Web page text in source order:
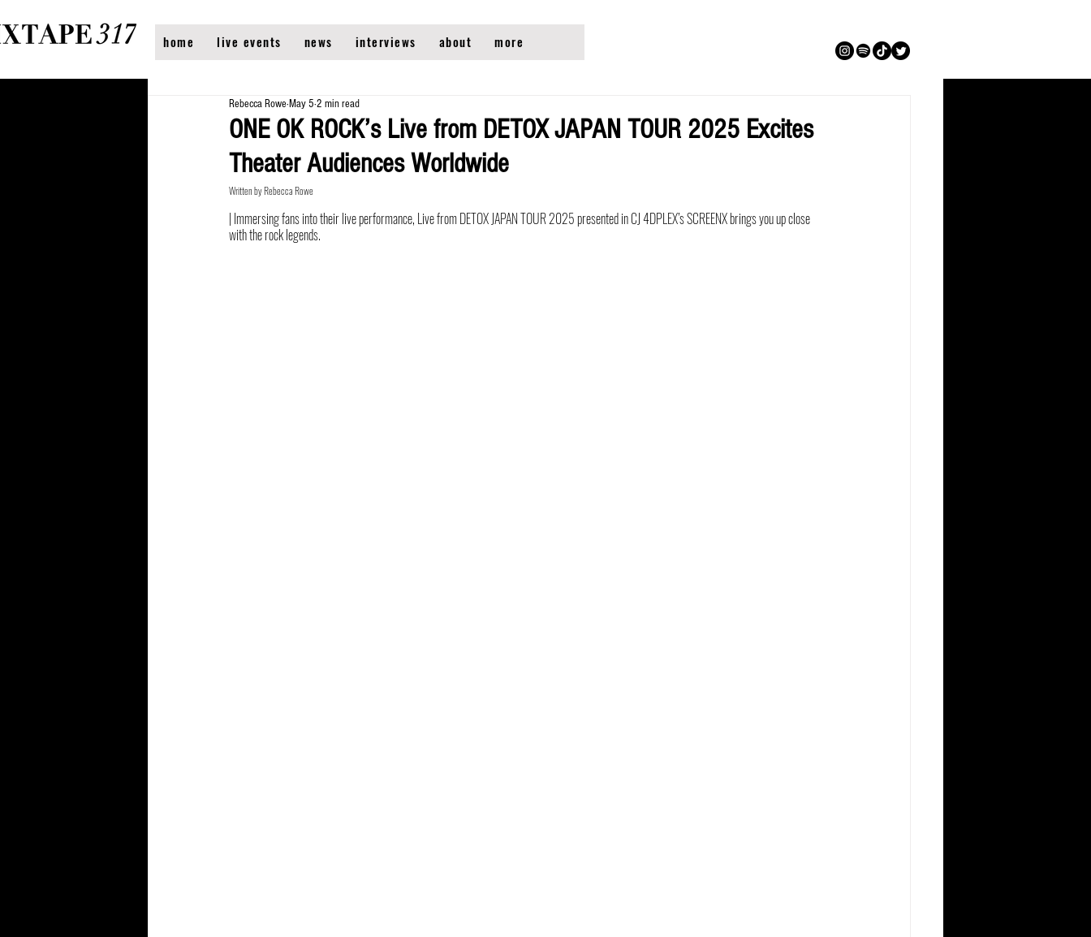
home live events news interviews about more
ONE OK ROCK’s Live from DETOX JAPAN TOUR 2025 Excites
Theater Audiences Worldwide
Rebecca Rowe May 5 2 min read
Written by Rebecca Rowe
| Immersing fans into their live performance, Live from DETOX JAPAN TOUR 2025 presented in CJ 4DPLEX’s SCREENX brings you up close
with the rock legends.